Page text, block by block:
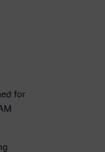
for